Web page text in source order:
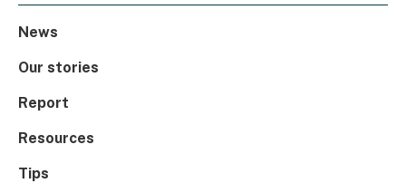
News
Our stories
Report
Resources
Tips